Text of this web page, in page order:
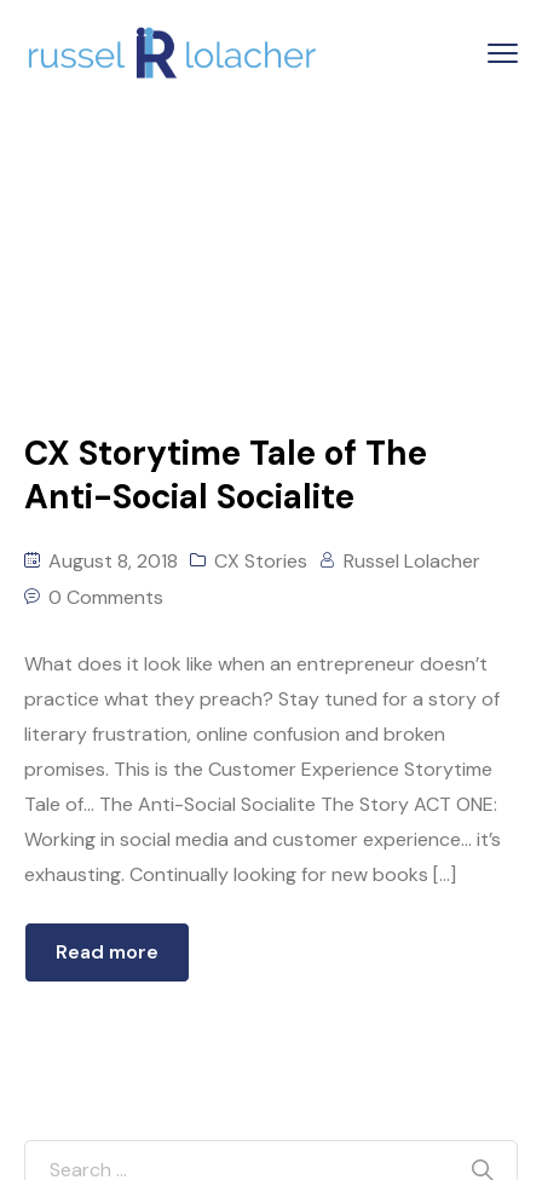
CX Storytime Tale of The
Anti-Social Socialite
August 8, 2018 CX Stories
Russel Lolacher
0 Comments
What does it look like when an entrepreneur doesn’t
practice what they preach? Stay tuned for a story of
literary frustration, online confusion and broken
promises. This is the Customer Experience Storytime
Tale of… The Anti-Social Socialite The Story ACT ONE:
Working in social media and customer experience… it’s
exhausting. Continually looking for new books […]
Read more